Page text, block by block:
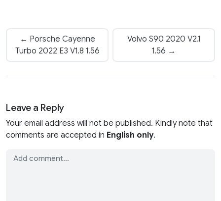
← Porsche Cayenne
Turbo 2022 E3 V1.8 1.56
Volvo S90 2020 V2.1
1.56 →
Leave a Reply
Your email address will not be published. Kindly note that
comments are accepted in English only.